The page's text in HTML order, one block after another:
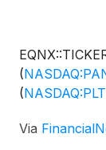
(
(
Via